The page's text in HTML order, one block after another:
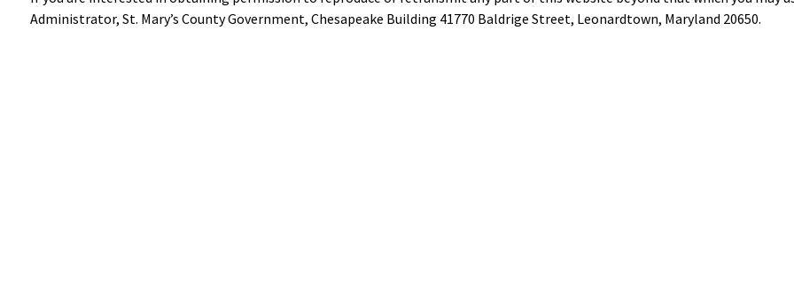
Administrator, St. Mary’s County Government, Chesapeake Building 41770 Baldrige Street, Leonardtown, Maryland 20650.